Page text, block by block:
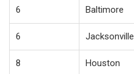
6 Baltimore
6 Jacksonville
8 Houston